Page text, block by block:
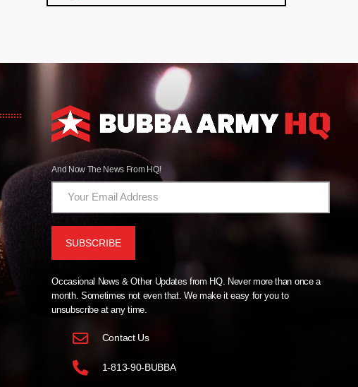
And Now The News From HQ!
Occasional News & Other Updates from HQ. Never more than once a
month. Sometimes not even that. We make it easy for you to
unsubscribe at any time.
Contact Us
1-813-90-BUBBA